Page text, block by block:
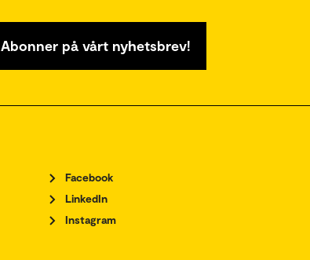
Abonner på vårt nyhetsbrev!
Facebook
LinkedIn
Instagram